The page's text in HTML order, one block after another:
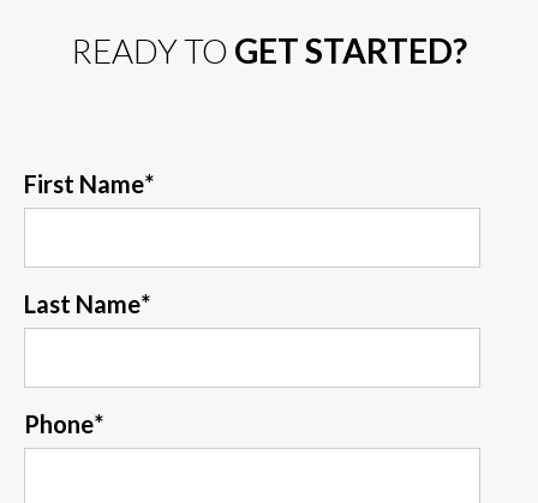
READY TO GET STARTED?
First Name*
Last Name*
Phone*